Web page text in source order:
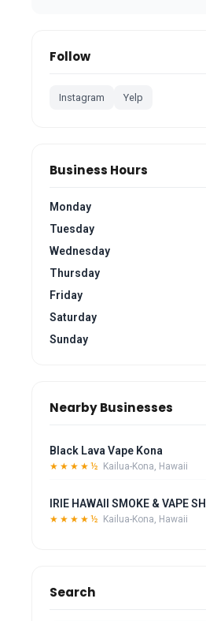
Follow
Instagram Yelp
Business Hours
Monday
Tuesday
Wednesday
Thursday
Friday
Saturday
Sunday
Nearby Businesses
Black Lava Vape Kona
★★★★½ Kailua-Kona, Hawaii
IRIE HAWAII SMOKE & VAPE
★★★★½ Kailua-Kona, Hawaii
Search